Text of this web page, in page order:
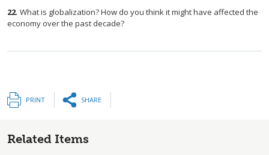
22. What is globalization? How do you think it might have affected the
economy over the past decade?
PRINT SHARE
Related Items